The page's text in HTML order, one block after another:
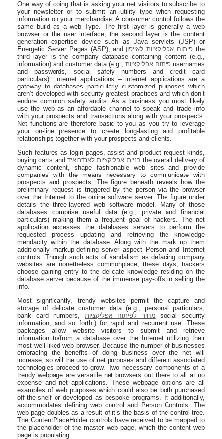
One way of doing that is asking your net visitors to subscribe to
your newsletter or to submit an utility type when requesting
information on your merchandise. A consumer control follows the
same build as a web Type. The first layer is generally a web
browser or the user interface; the second layer is the content
generation expertise device such as Java servlets (JSP) or
Energetic Server Pages (ASP), and פיתוח אפליקציות לאייפון the
third layer is the company database containing content (e.g.,
information) and customer data (e.g., פיתוח אפליקציות usernames
and passwords, social safety numbers and credit card
particulars). Internet applications – internet applications are a
gateway to databases particularly customized purposes which
aren’t developed with security greatest practices and which don’t
endure common safety audits. As a business you most likely
use the web as an affordable channel to speak and trade info
with your prospects and transactions along with your prospects.
Net functions are therefore basic to you as you try to leverage
your on-line presence to create long-lasting and profitable
relationships together with your prospects and clients.
Such features as login pages, assist and product request kinds,
buying carts and בניית אפליקציות לאנדרואידthe overall delivery of
dynamic content, shape fashionable web sites and provide
companies with the means necessary to communicate with
prospects and prospects. The figure beneath reveals how the
preliminary request is triggered by the person via the browser
over the Internet to the online software server. The figure under
details the three-layered web software model. Many of those
databases comprise useful data (e.g., private and financial
particulars) making them a frequent goal of hackers. The net
application accesses the databases servers to perform the
requested process updating and retrieving the knowledge
mendacity within the database. Along with the mark up them
additionally markup-defining server aspect Person and Internet
controls. Though such acts of vandalism as defacing company
websites are nonetheless commonplace, these days, hackers
choose gaining entry to the delicate knowledge residing on the
database server because of the immense pay-offs in selling the
info.
Most significantly, trendy websites permit the capture and
storage of delicate customer data (e.g., personal particulars,
bank card numbers,מחיר לפיתוח אפליקציות social security
information, and so forth.) for rapid and recurrent use. These
packages allow website visitors to submit and retrieve
information to/from a database over the Internet utilizing their
most well-liked web browser. Because the number of businesses
embracing the benefits of doing business over the net will
increase, so will the use of net purposes and different associated
technologies proceed to grow. Two necessary components of a
trendy webpage are versatile net browsers out there to all at no
expense and net applications. These webpage options are all
examples of web purposes which could also be both purchased
off-the-shelf or developed as bespoke programs. It additionally,
accommodates defining web control and Person Controls. The
web page doubles as a result of it’s the basis of the control tree.
The ContentPlaceHolder controls have received to be mapped to
the placeholder of the master web page, which the content web
page is populating.